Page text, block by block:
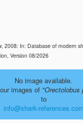
2008: In: Database of modern
Version 08/2026
No image available.
images of "Orectolobus
to
info@shark-